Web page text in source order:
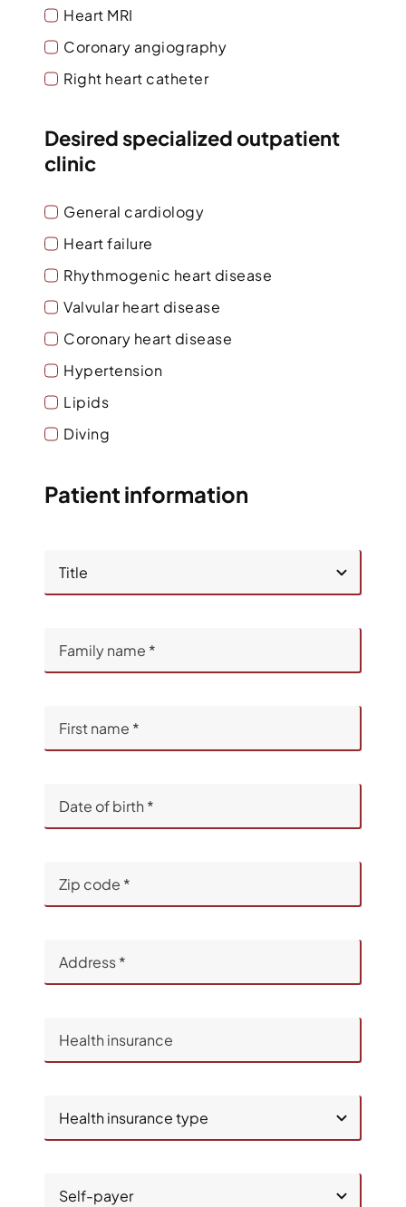
Heart MRI
Coronary angiography
Right heart catheter
Desired specialized outpatient
clinic
General cardiology
Heart failure
Rhythmogenic heart disease
Valvular heart disease
Coronary heart disease
Hypertension
Lipids
Diving
Patient information